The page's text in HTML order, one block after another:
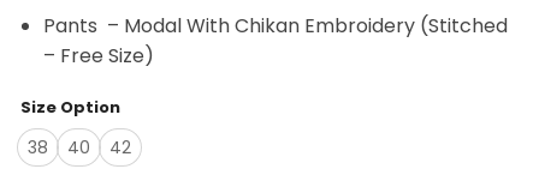
Pants – Modal With Chikan Embroidery (Stitched
– Free Size)
Size Option
38 40 42